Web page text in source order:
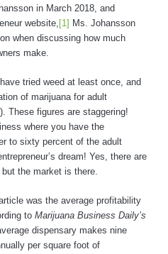
in March 2018, and
website, [1] Ms. Johansson
when discussing how much
make.
tried weed at least once, and
of marijuana for adult
These figures are staggering!
where you have the
to sixty percent of the adult
dream! Yes, there are
the market is there.
was the average profitability
to Marijuana Business Daily’s
dispensary makes nine
per square foot of